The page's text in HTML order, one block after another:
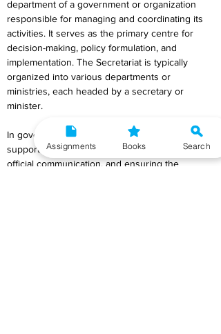
department of a government or organization
responsible for managing and coordinating its
activities. It serves as the primary centre for
decision-making, policy formulation, and
implementation. The Secretariat is typically
organized into various departments or
ministries, each headed by a secretary or
minister.
In government, it plays a crucial role in
supporting the executive branch, handling
official communication, and ensuring the
Assignments Books Search